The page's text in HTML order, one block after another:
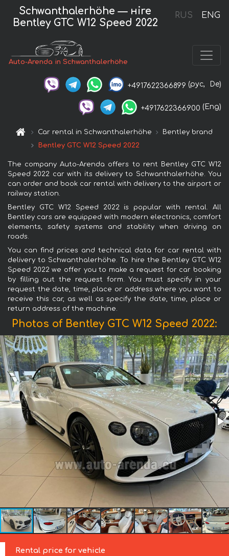
RUS ENG
Schwanthalerhöhe — нire
Bentley GTC W12 Speed 2022
Auto-Arenda in Schwanthalerhöhe
+4917622366899 (рус, De)
+4917622366900 (Eng)
Car rental in Schwanthalerhöhe
Bentley brand
Bentley GTC W12 Speed 2022
The company Auto-Arenda offers to rent Bentley GTC W12
Speed 2022 car with its delivery to Schwanthalerhöhe. You
can order and book car rental with delivery to the airport or
railway station.
Bentley GTC W12 Speed 2022 is popular with rental. All
Bentley cars are equipped with modern electronics, comfort
elements, safety systems and stability when driving on
roads.
You can find prices and technical data for car rental with
delivery to Schwanthalerhöhe. To hire the Bentley GTC W12
Speed 2022 we offer you to make a request for car booking
by filling out the request form. You must specify in your
request the date, time, place or address where you want to
receive this car, as well as specify the date, time, place or
return address of the machine.
Photos of Bentley GTC W12 Speed 2022:
Rental price for vehicle